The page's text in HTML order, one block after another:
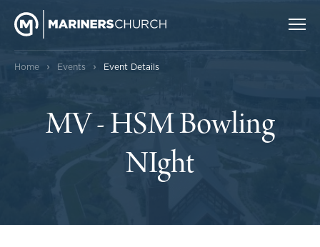
Home › Events › Event Details
MV - HSM Bowling
NIght